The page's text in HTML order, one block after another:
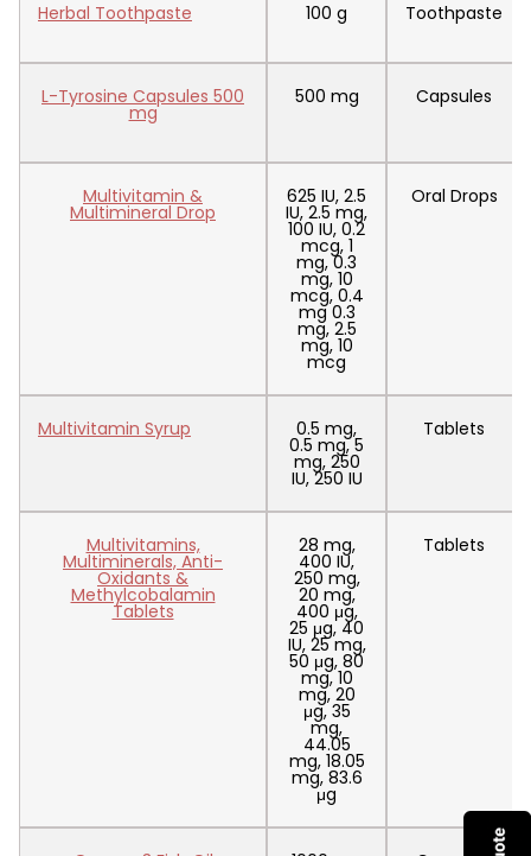
Herbal Toothpaste 100 g Toothpaste
L-Tyrosine Capsules 500
mg
500 mg Capsules
Multivitamin &
Multimineral Drop
625 IU, 2.5
IU, 2.5 mg,
100 IU, 0.2
mcg, 1
mg, 0.3
mg, 10
mcg, 0.4
mg 0.3
mg, 2.5
mg, 10
mcg
Oral Drops
Multivitamin Syrup 0.5 mg,
0.5 mg, 5
mg, 250
IU, 250 IU
Tablets
Multivitamins,
Multiminerals, Anti-
Oxidants &
Methylcobalamin
Tablets
28 mg,
400 IU,
250 mg,
20 mg,
400 μg,
25 μg, 40
IU, 25 mg,
50 μg, 80
mg, 10
mg, 20
μg, 35
mg,
44.05
mg, 18.05
mg, 83.6
μg
Tablets